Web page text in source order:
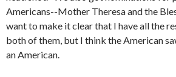
Americans--Mother Theresa and the
want to make it clear that I have all the
both of them, but I think the American
an American.